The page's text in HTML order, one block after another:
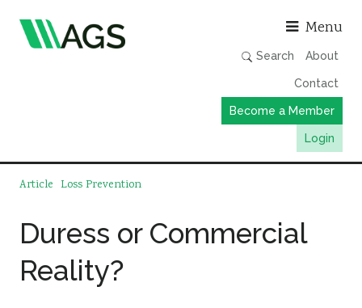
Menu
Search About
Contact
Become a Member
Login
Working Groups
Member Directory
AGS Data Format
Article Loss Prevention
Duress or Commercial
Reality?